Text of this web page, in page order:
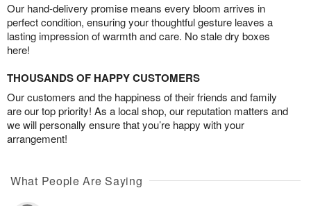
Our hand-delivery promise means every bloom arrives in
perfect condition, ensuring your thoughtful gesture leaves a
lasting impression of warmth and care. No stale dry boxes
here!
THOUSANDS OF HAPPY CUSTOMERS
Our customers and the happiness of their friends and family
are our top priority! As a local shop, our reputation matters and
we will personally ensure that you’re happy with your
arrangement!
What People Are Saying